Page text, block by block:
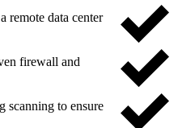
remote data center
firewall and
scanning to ensure